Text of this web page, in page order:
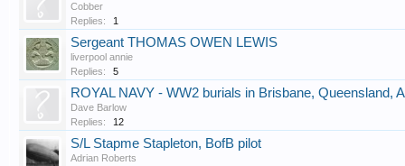
Cobber
Replies:
1
Sergeant THOMAS OWEN LEWIS
liverpool annie
Replies:
5
ROYAL NAVY - WW2 burials in Brisbane, Queensland,
Dave Barlow
Replies:
12
S/L Stapme Stapleton, BofB pilot
Adrian Roberts